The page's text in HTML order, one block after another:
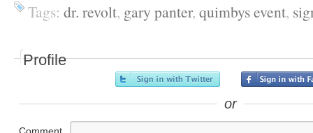
Tags: dr. revolt, gary panter, quimbys event,
Profile
or
Comment